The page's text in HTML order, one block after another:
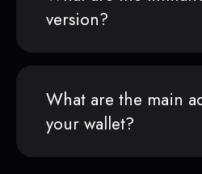
version?
What are the main
your wallet?